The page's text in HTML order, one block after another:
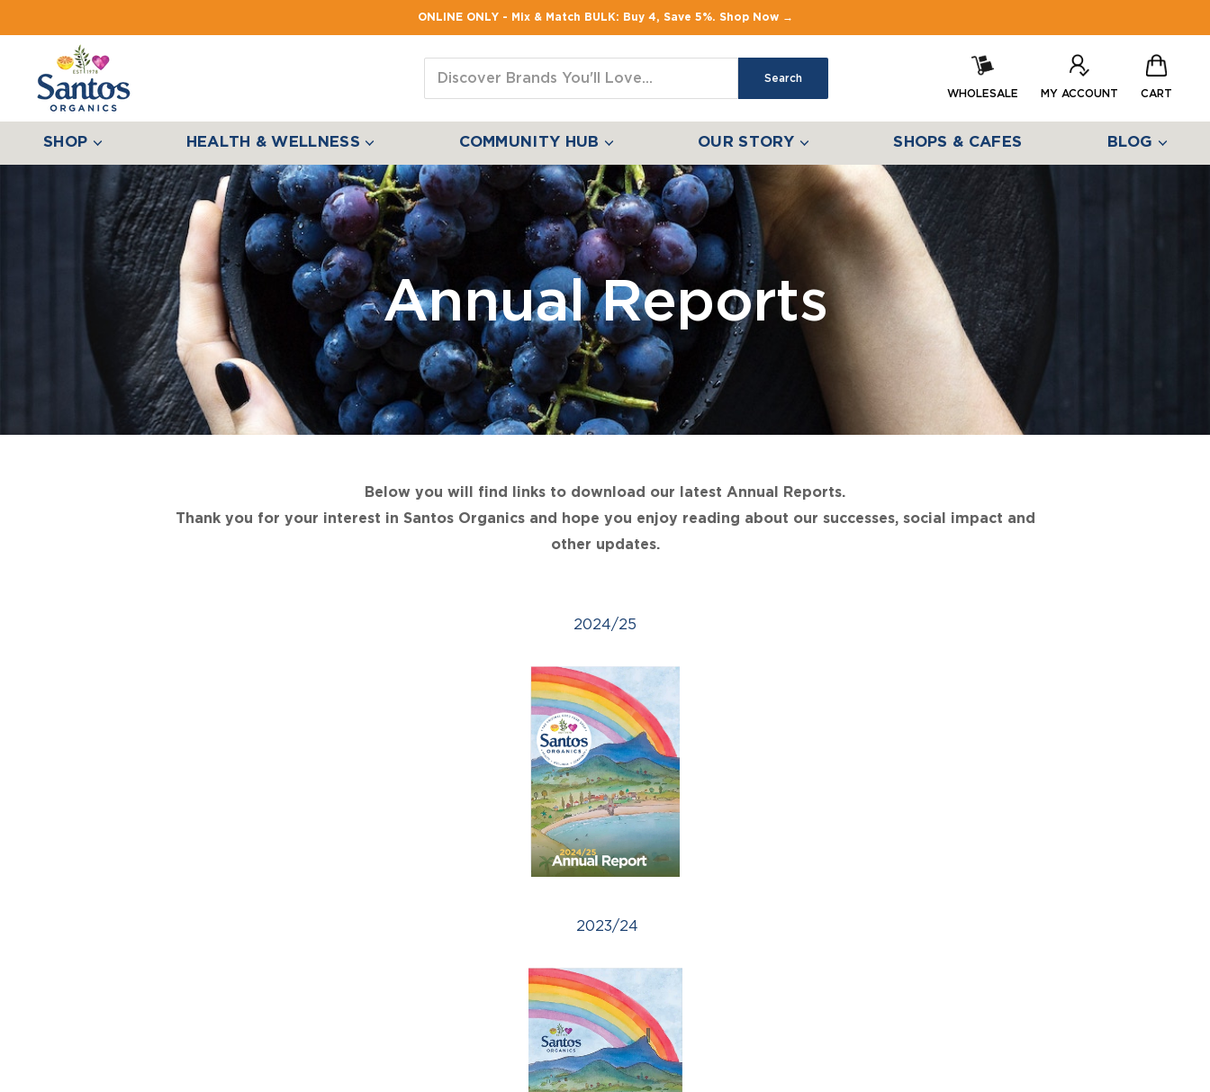
ONLINE ONLY - Mix & Match BULK: Buy 4, Save 5%. Shop Now →
Search
WHOLESALE
MY ACCOUNT CART
SHOP HEALTH & WELLNESS COMMUNITY HUB OUR STORY SHOPS & CAFES BLOG
Annual Reports
Below you will find links to download our latest Annual Reports.
Thank you for your interest in Santos Organics and hope you enjoy reading about our successes, social impact and
other updates.
2024/25
2023/24